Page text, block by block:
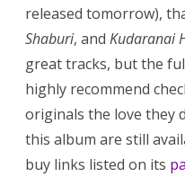
released tomorrow),
Shaburi, and Kudaranai
great tracks, but the
highly recommend
originals the love they
this album are still
buy links listed on its